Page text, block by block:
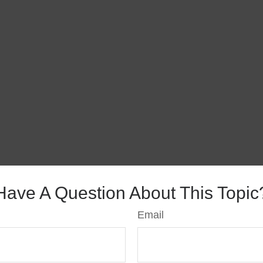
A Question About This
Email